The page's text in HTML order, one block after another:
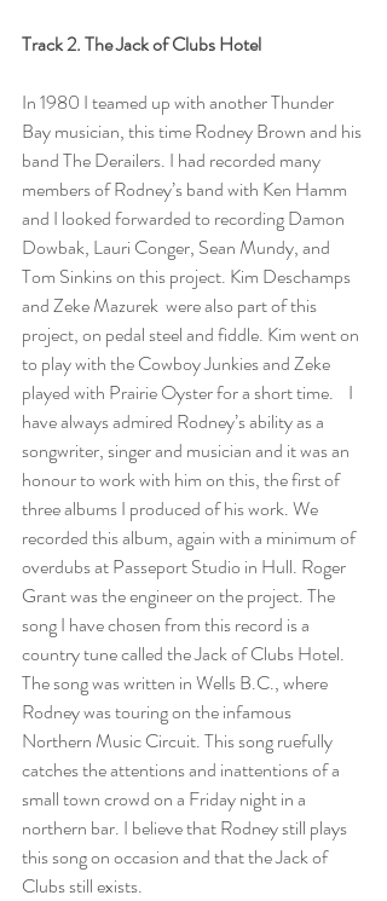
Track 2. The Jack of Clubs Hotel
In 1980 I teamed up with another Thunder
Bay musician, this time Rodney Brown and his
band The Derailers. I had recorded many
members of Rodney’s band with Ken Hamm
and I looked forwarded to recording Damon
Dowbak, Lauri Conger, Sean Mundy, and
Tom Sinkins on this project. Kim Deschamps
and Zeke Mazurek  were also part of this
project, on pedal steel and fiddle. Kim went on
to play with the Cowboy Junkies and Zeke
played with Prairie Oyster for a short time.    I
have always admired Rodney’s ability as a
songwriter, singer and musician and it was an
honour to work with him on this, the first of
three albums I produced of his work. We
recorded this album, again with a minimum of
overdubs at Passeport Studio in Hull. Roger
Grant was the engineer on the project. The
song I have chosen from this record is a
country tune called the Jack of Clubs Hotel.
The song was written in Wells B.C., where
Rodney was touring on the infamous
Northern Music Circuit. This song ruefully
catches the attentions and inattentions of a
small town crowd on a Friday night in a
northern bar. I believe that Rodney still plays
this song on occasion and that the Jack of
Clubs still exists.